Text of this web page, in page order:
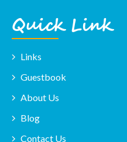
Quick Link
Links
Guestbook
About Us
Blog
Contact Us